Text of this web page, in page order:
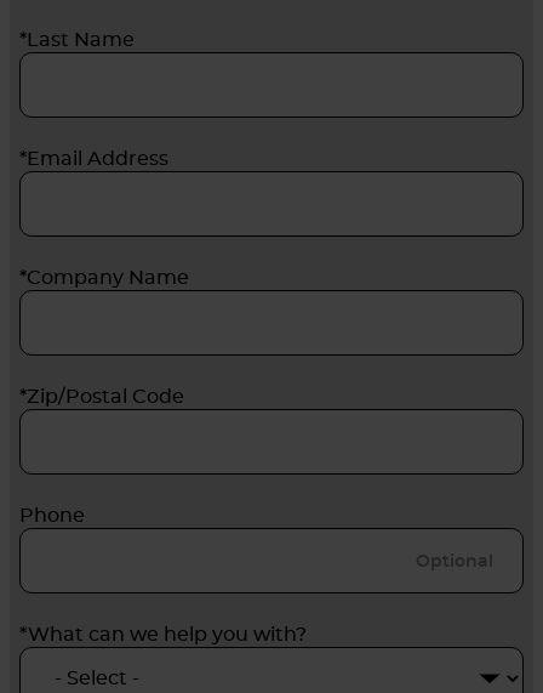
*Last Name
*Email Address
*Company Name
*Zip/Postal Code
Phone
*What can we help you with?